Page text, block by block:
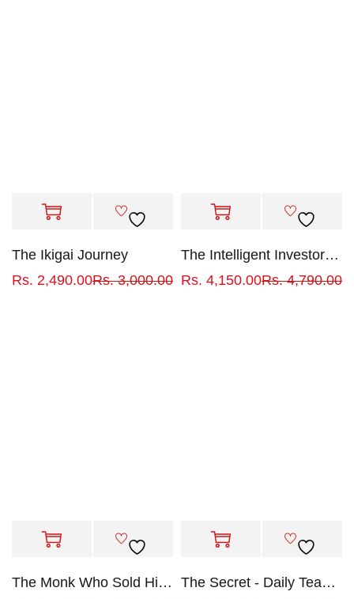
The Ikigai Journey
Rs.3,000.00
Rs. 2,490.00
The Intelligent Investor by Benjamin Graham
Rs.4,790.00
Rs. 4,150.00
The Monk Who Sold His Ferrari
The Secret - Daily Teachings